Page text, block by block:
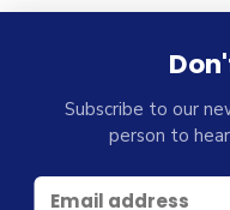
Subscribe to our
person to